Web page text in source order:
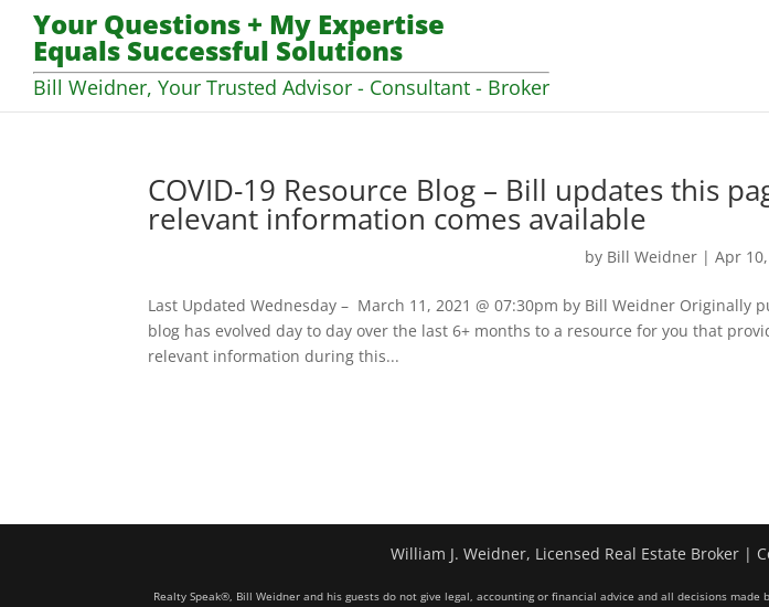
Your Questions + My Expertise
Equals Successful Solutions
Bill Weidner, Your Trusted Advisor - Consultant - Broker
COVID-19 Resource Blog – Bill updates this
relevant information comes available
by Bill Weidner |Apr
Last Updated Wednesday – March 11, 2021 @ 07:30pm by Bill Weidner Originally
blog has evolved day to day over the last 6+ months to a resource for you that
relevant information during this...
William J. Weidner, Licensed Real Estate Broker
Realty Speak®, Bill Weidner and his guests do not give legal, accounting or financial advice and all decisions